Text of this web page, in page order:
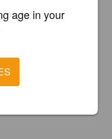
age in your